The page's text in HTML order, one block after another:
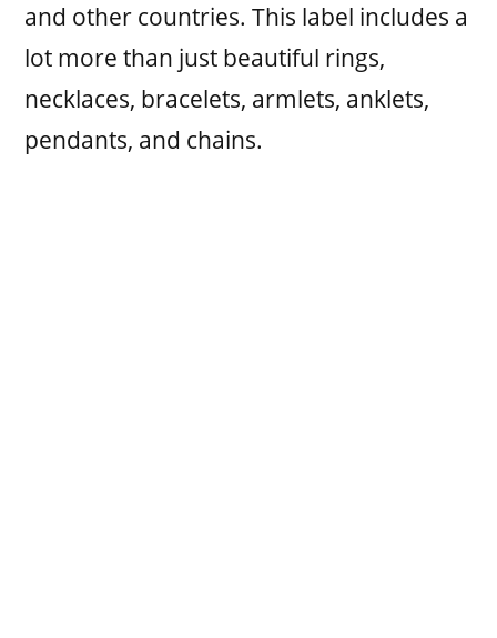
and other countries. This label includes a
lot more than just beautiful rings,
necklaces, bracelets, armlets, anklets,
pendants, and chains.